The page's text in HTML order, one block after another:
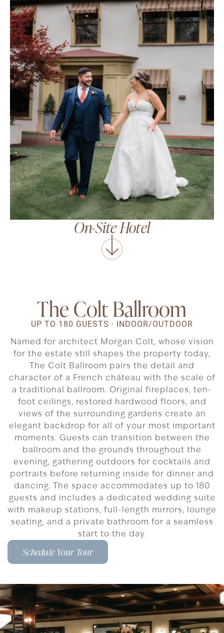
On-Site Hotel
The Colt Ballroom
UP TO 180 GUESTS · INDOOR/OUTDOOR
Named for architect Morgan Colt, whose vision
for the estate still shapes the property today,
The Colt Ballroom pairs the detail and
character of a French château with the scale of
a traditional ballroom. Original fireplaces, ten-
foot ceilings, restored hardwood floors, and
views of the surrounding gardens create an
elegant backdrop for all of your most important
moments. Guests can transition between the
ballroom and the grounds throughout the
evening, gathering outdoors for cocktails and
portraits before returning inside for dinner and
dancing. The space accommodates up to 180
guests and includes a dedicated wedding suite
with makeup stations, full-length mirrors, lounge
seating, and a private bathroom for a seamless
start to the day.
Schedule Your Tour